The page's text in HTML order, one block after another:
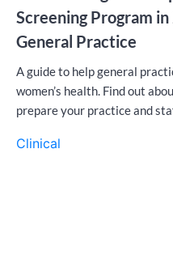
Screening Program
General Practice
A guide to help general
women’s health. Find out
prepare your practice and
Clinical